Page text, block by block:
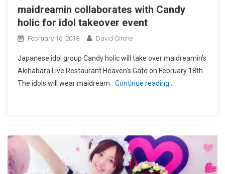
maidreamin collaborates with Candy
holic for idol takeover event
February 16, 2018 David Cirone
Japanese idol group Candy holic will take over maidreamin’s
Akihabara Live Restaurant Heaven’s Gate on February 18th.
The idols will wear maidream
Continue reading…